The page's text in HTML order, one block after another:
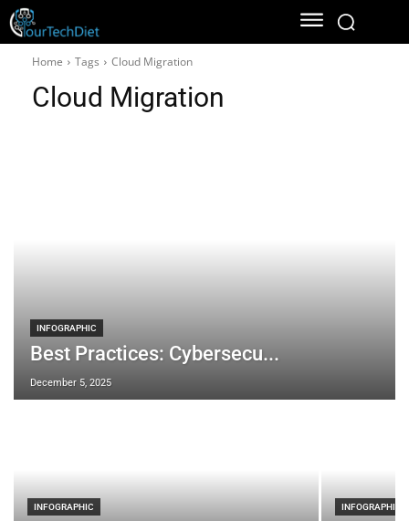
Home Tags Cloud Migration
Cloud Migration
INFOGRAPHIC
Best Practices: Cybersecu...
December 5, 2025
INFOGRAPHIC INFOGRAPHIC